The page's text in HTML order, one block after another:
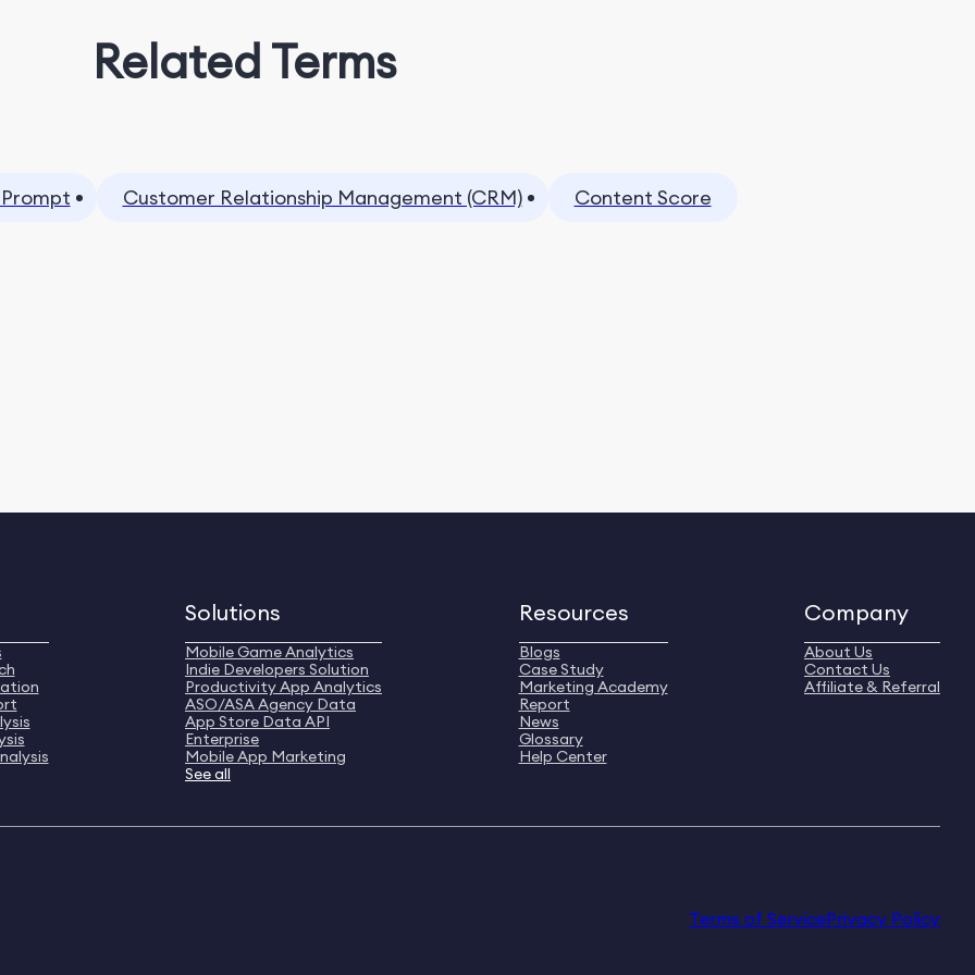
Related Terms
Customer Relationship Management (CRM) Content Score
Solutions
Mobile Game Analytics
Indie Developers Solution
Productivity App Analytics
ASO/ASA Agency Data
App Store Data API
Enterprise
Mobile App Marketing
See all
Resources
Blogs
Case Study
Marketing Academy
Report
News
Glossary
Help Center
Company
About Us
Contact Us
Affiliate & Referral
Terms of ServicePrivacy Policy